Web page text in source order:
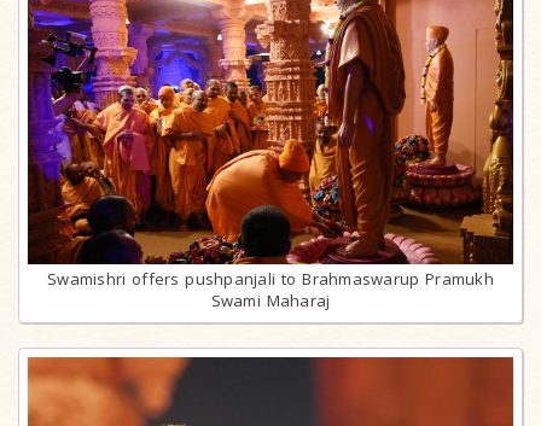
Swamishri offers pushpanjali to Brahmaswarup Pramukh
Swami Maharaj